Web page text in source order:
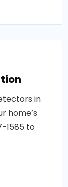
in
home’s
1585 to